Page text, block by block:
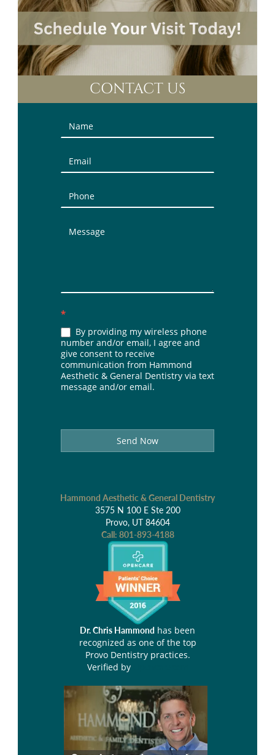
CONTACT US
Contact
Us
(Sidebar)
*
By providing my wireless phone
number and/or email, I agree and
give consent to receive
communication from Hammond
Aesthetic & General Dentistry via text
message and/or email.
Send Now
Hammond Aesthetic & General Dentistry
3575 N 100 E Ste 200
Provo, UT 84604
Call: 801-893-4188
Dr. Chris Hammond has been
recognized as one of the top
Provo Dentistry practices.
Verified by